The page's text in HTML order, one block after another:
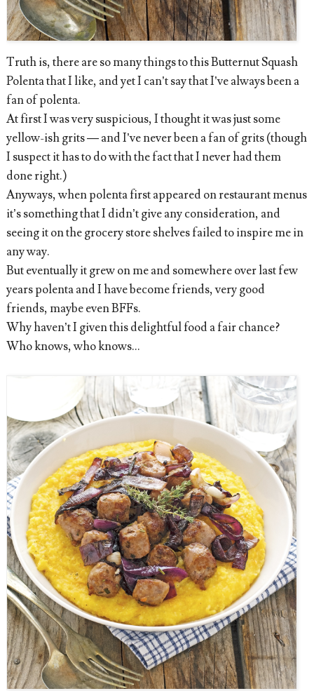
Truth is, there are so many things to this Butternut Squash
Polenta that I like, and yet I can’t say that I’ve always been a
fan of polenta.
At first I was very suspicious, I thought it was just some
yellow-ish grits — and I’ve never been a fan of grits (though
I suspect it has to do with the fact that I never had them
done right.)
Anyways, when polenta first appeared on restaurant menus
it’s something that I didn’t give any consideration, and
seeing it on the grocery store shelves failed to inspire me in
any way.
But eventually it grew on me and somewhere over last few
years polenta and I have become friends, very good
friends, maybe even BFFs.
Why haven’t I given this delightful food a fair chance?
Who knows, who knows…